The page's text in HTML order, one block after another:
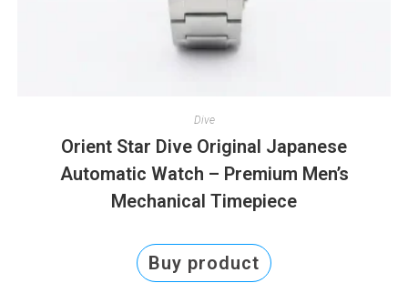
Dive
Orient Star Dive Original Japanese
Automatic Watch – Premium Men’s
Mechanical Timepiece
Buy product